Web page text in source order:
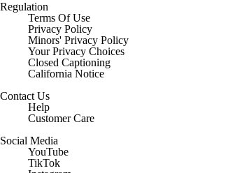
Regulation
Terms Of Use
Privacy Policy
Minors' Privacy Policy
Your Privacy Choices
Closed Captioning
California Notice
Contact Us
Help
Customer Care
Social Media
YouTube
TikTok